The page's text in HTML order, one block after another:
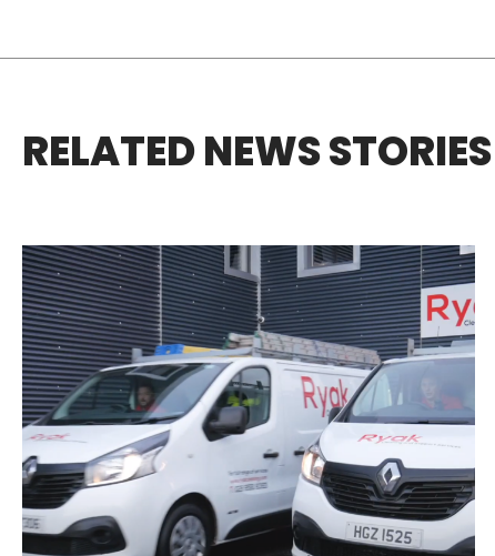
RELATED NEWS STORIES